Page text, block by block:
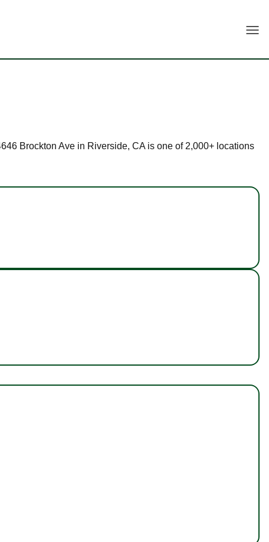
Brockton Ave in Riverside, CA is one of 2,000+ locations